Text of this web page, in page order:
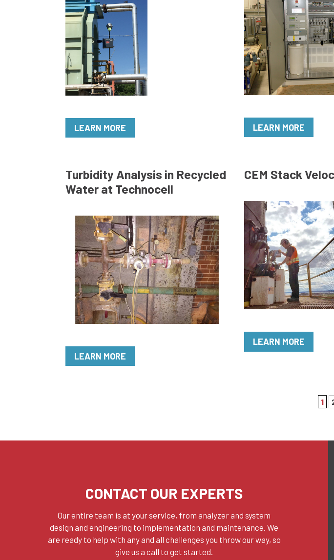
LEARN MORE LEARN MORE
Turbidity Analysis in Recycled
Water at Technocell
LEARN MORE
CEM Stack
LEARN MORE
1
CONTACT OUR EXPERTS
Our entire team is at your service, from analyzer and system
design and engineering to implementation and maintenance. We
are ready to help with any and all challenges you throw our way, so
give us a call to get started.